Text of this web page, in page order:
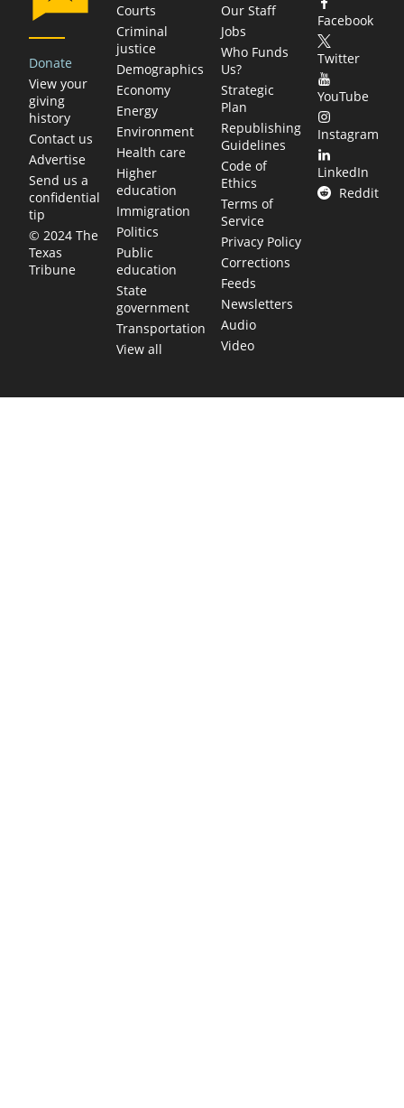
Donate
View your
giving
history
Contact us
Advertise
Send us a
confidential
tip
© 2024 The
Texas
Tribune
Courts
Criminal
justice
Demographics
Economy
Energy
Environment
Health care
Higher
education
Immigration
Politics
Public
education
State
government
Transportation
View all
Our Staff
Jobs
Who Funds
Us?
Strategic
Plan
Republishing
Guidelines
Code of
Ethics
Terms of
Service
Privacy Policy
Corrections
Feeds
Newsletters
Audio
Video
Facebook
Twitter
YouTube
Instagram
LinkedIn
Reddit